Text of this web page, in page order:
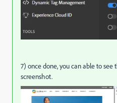
7) once done, you can able to
screenshot.